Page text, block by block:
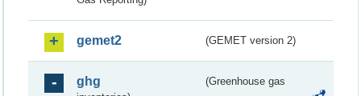
gemet2 (GEMET version 2)
ghg
(Greenhouse gas